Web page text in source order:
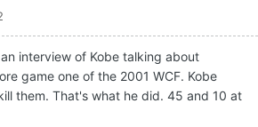
interview of Kobe talking about
game one of the 2001 WCF. Kobe
them. That's what he did. 45 and 10 at